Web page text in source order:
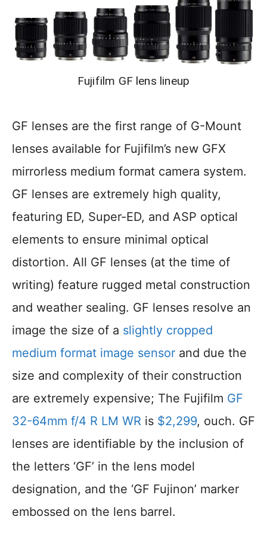
Fujifilm GF lens lineup
GF lenses are the first range of G-Mount
lenses available for Fujifilm’s new GFX
mirrorless medium format camera system.
GF lenses are extremely high quality,
featuring ED, Super-ED, and ASP optical
elements to ensure minimal optical
distortion. All GF lenses (at the time of
writing) feature rugged metal construction
and weather sealing. GF lenses resolve an
image the size of a slightly cropped
medium format image sensor and due the
size and complexity of their construction
are extremely expensive; The Fujifilm GF
32-64mm f/4 R LM WR is $2,299, ouch. GF
lenses are identifiable by the inclusion of
the letters ‘GF’ in the lens model
designation, and the ‘GF Fujinon’ marker
embossed on the lens barrel.